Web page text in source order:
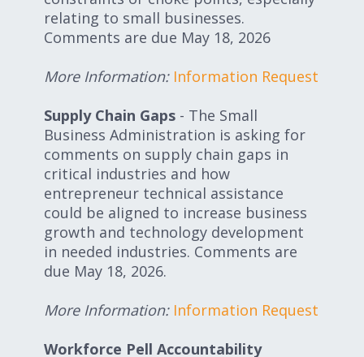
relating to small businesses.
Comments are due May 18, 2026
More Information: Information Request
Supply Chain Gaps - The Small
Business Administration is asking for
comments on supply chain gaps in
critical industries and how
entrepreneur technical assistance
could be aligned to increase business
growth and technology development
in needed industries. Comments are
due May 18, 2026.
More Information: Information Request
Workforce Pell Accountability